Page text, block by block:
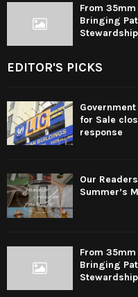
From
Bringing
Stewardship
EDITOR'S PICKS
for Sale
response
Our
Summer’s
From
Bringing
Stewardship